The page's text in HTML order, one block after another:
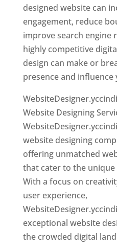
designed website can
engagement, reduce
improve search engine
highly competitive
design can make or
presence and
Website Designing
website designing
offering unmatched
that cater to the unique
With a focus on
user experience,
exceptional website
the crowded digital